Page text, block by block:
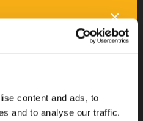
content and ads, to
and to analyse our traffic.